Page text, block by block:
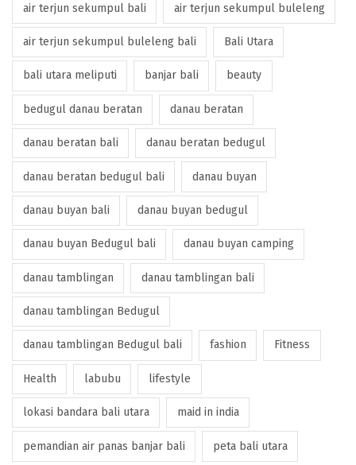
air terjun sekumpul bali air terjun sekumpul buleleng
air terjun sekumpul buleleng bali Bali Utara
bali utara meliputi banjar bali beauty
bedugul danau beratan danau beratan
danau beratan bali danau beratan bedugul
danau beratan bedugul bali danau buyan
danau buyan bali danau buyan bedugul
danau buyan Bedugul bali danau buyan camping
danau tamblingan danau tamblingan bali
danau tamblingan Bedugul
danau tamblingan Bedugul bali fashion Fitness
Health labubu lifestyle
lokasi bandara bali utara maid in india
pemandian air panas banjar bali peta bali utara